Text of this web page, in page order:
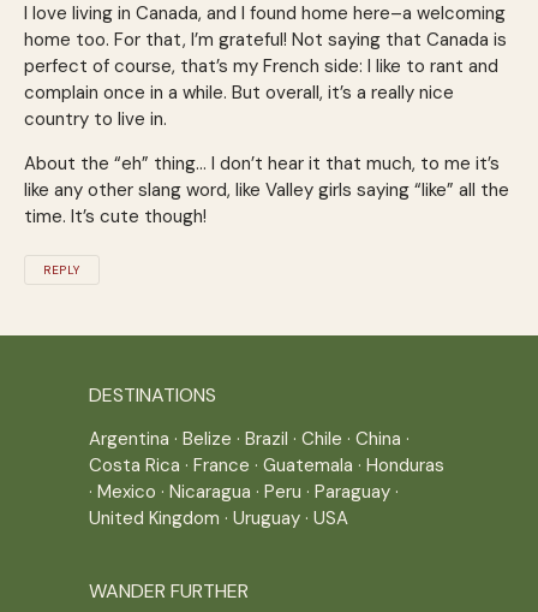
I love living in Canada, and I found home here–a welcoming
home too. For that, I’m grateful! Not saying that Canada is
perfect of course, that’s my French side: I like to rant and
complain once in a while. But overall, it’s a really nice
country to live in.
About the “eh” thing… I don’t hear it that much, to me it’s
like any other slang word, like Valley girls saying “like” all the
time. It’s cute though!
REPLY
DESTINATIONS
Argentina · Belize · Brazil · Chile · China ·
Costa Rica · France · Guatemala · Honduras
· Mexico · Nicaragua · Peru · Paraguay ·
United Kingdom · Uruguay · USA
WANDER FURTHER